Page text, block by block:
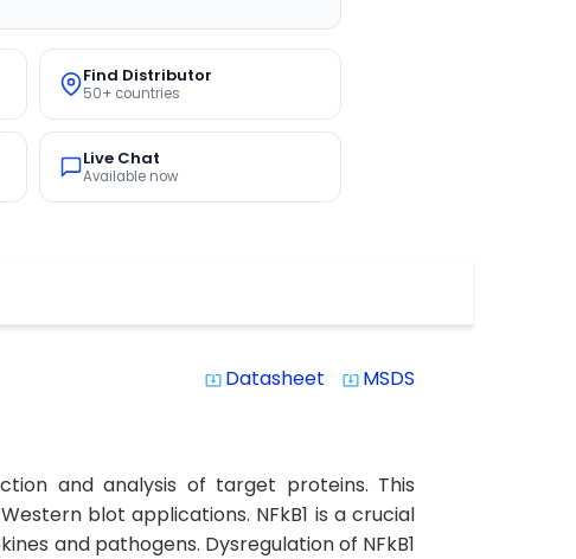
Find Distributor
50+ countries
Live Chat
Available now
system_update_alt Datasheet system_update_alt MSDS
and analysis of target proteins. This
blot applications. NFkB1 is a crucial
and pathogens. Dysregulation of NFkB1